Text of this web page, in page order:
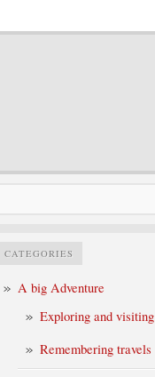
CATEGORIES
A big Adventure
Exploring and visiting
Remembering travels